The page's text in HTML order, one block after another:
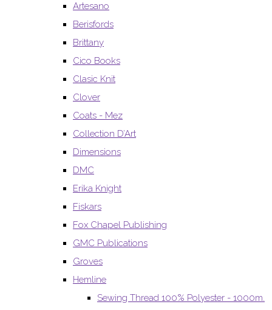
Artesano
Berisfords
Brittany
Cico Books
Clasic Knit
Clover
Coats - Mez
Collection D’Art
Dimensions
DMC
Erika Knight
Fiskars
Fox Chapel Publishing
GMC Publications
Groves
Hemline
Sewing Thread 100% Polyester - 1000m.